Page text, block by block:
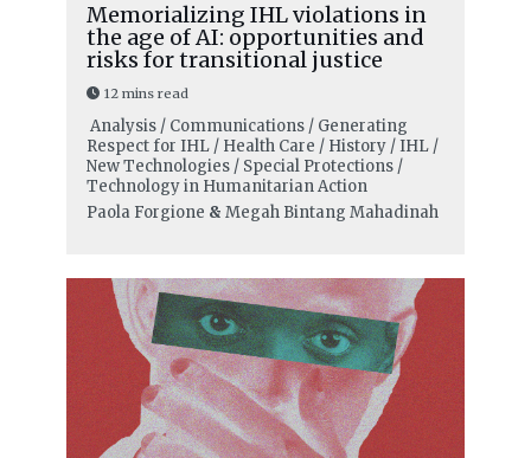
Memorializing IHL violations in
the age of AI: opportunities and
risks for transitional justice
12 mins read
Analysis / Communications / Generating
Respect for IHL / Health Care / History / IHL /
New Technologies / Special Protections /
Technology in Humanitarian Action
Paola Forgione & Megah Bintang Mahadinah